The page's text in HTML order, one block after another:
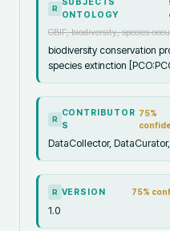
R
ONTOLOGY
GBIF, biodiversity, species
biodiversity conservation
species extinction
R
CONTRIBUTOR
S
75%
DataCollector,
R VERSION 75%
1.0